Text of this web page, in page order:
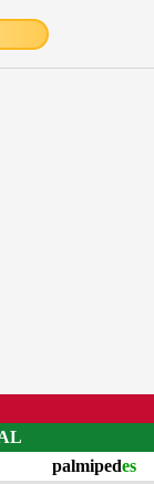
palmipedes